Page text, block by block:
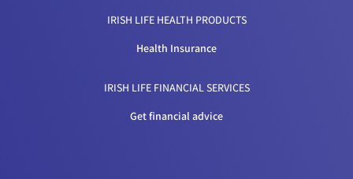
IRISH LIFE HEALTH PRODUCTS
Health Insurance
IRISH LIFE FINANCIAL SERVICES
Get financial advice